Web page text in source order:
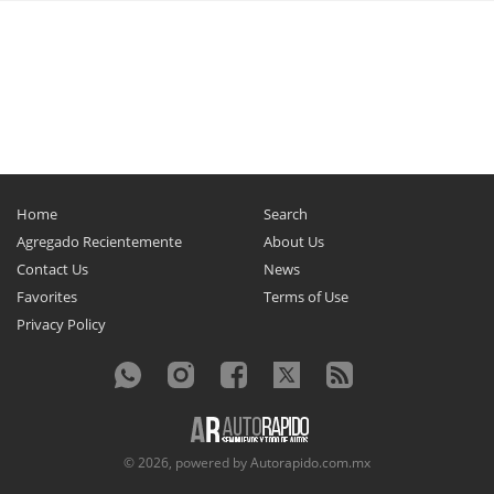
Home
Search
Agregado Recientemente
About Us
Contact Us
News
Favorites
Terms of Use
Privacy Policy
© 2026, powered byAutorapido.com.mx